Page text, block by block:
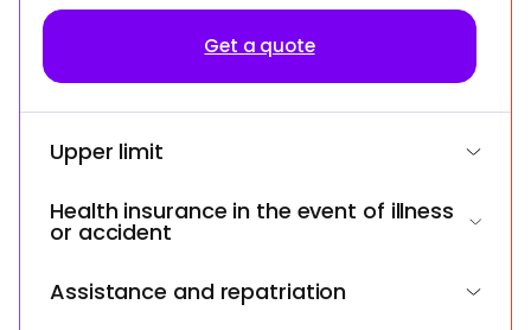
Get a quote
Upper limit
Health insurance in the event of illness
or accident
Assistance and repatriation